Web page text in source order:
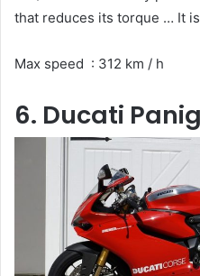
that reduces its torque … It
Max speed : 312 km / h
6. Ducati